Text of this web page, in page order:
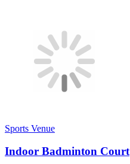
Sports Venue
Indoor Badminton Court